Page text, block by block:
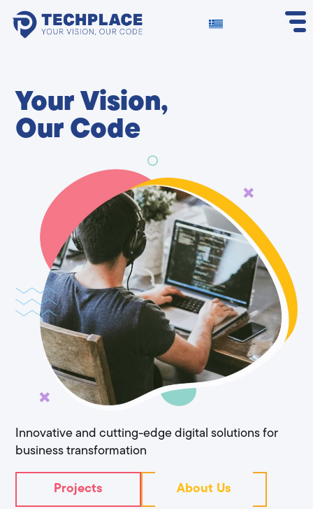
Your Vision,
Our Code
Innovative and cutting-edge digital solutions for
business transformation
Projects About Us